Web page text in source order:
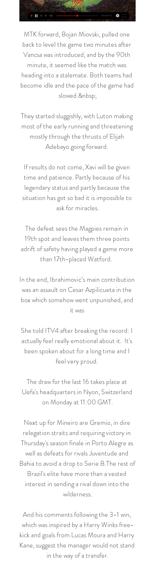
MTK forward, Bojan Miovski, pulled one
back to level the game two minutes after
Vancsa was introduced, and by the 90th
minute, it seemed like the match was
heading into a stalemate. Both teams had
become idle and the pace of the game had
slowed.&nbsp;
They started sluggishly, with Luton making
most of the early running and threatening
mostly through the thrusts of Elijah
Adebayo going forward.
If results do not come, Xavi will be given
time and patience. Partly because of his
legendary status and partly because the
situation has got so bad it is impossible to
ask for miracles.
The defeat sees the Magpies remain in
19th spot and leaves them three points
adrift of safety having played a game more
than 17th-placed Watford.
In the end, Ibrahimovic’s main contribution
was an assault on Cesar Azpilicueta in the
box which somehow went unpunished, and
it was
She told ITV4 after breaking the record: I
actually feel really emotional about it.  It's
been spoken about for a long time and I
feel very proud.
The draw for the last 16 takes place at
Uefa's headquarters in Nyon, Switzerland
on Monday at 11:00 GMT.
Next up for Mineiro are Gremio, in dire
relegation straits and requiring victory in
Thursday's season finale in Porto Alegre as
well as defeats for rivals Juventude and
Bahia to avoid a drop to Serie B.The rest of
Brazil's elite have more than a vested
interest in sending a rival down into the
wilderness.
And his comments following the 3-1 win,
which was inspired by a Harry Winks free-
kick and goals from Lucas Moura and Harry
Kane, suggest the manager would not stand
in the way of a transfer.